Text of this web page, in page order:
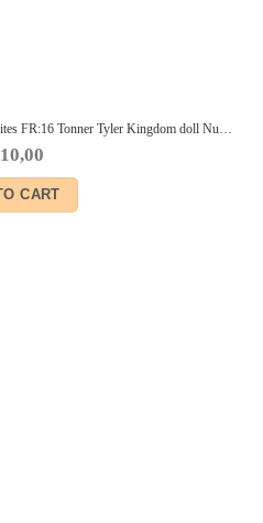
Tulips printed scarf for 16″ dolls Sybarites FR:16 Tonner Tyler Kingdom doll Numina BJD Tulabelle Poppy Fashion Teen dolls
10,00
CART